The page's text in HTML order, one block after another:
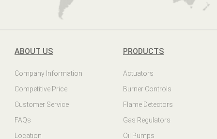
ABOUT US
Company Information
Competitive Price
Customer Service
FAQs
Location
PRODUCTS
Actuators
Burner Controls
Flame Detectors
Gas Regulators
Oil Pumps